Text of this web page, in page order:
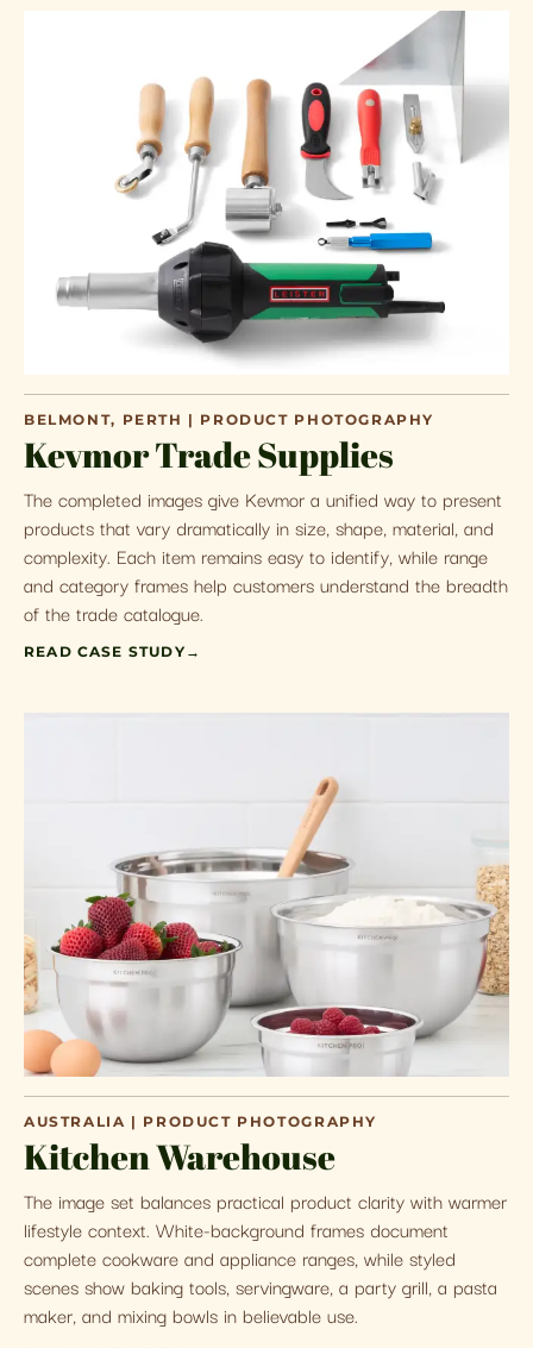
BELMONT, PERTH | PRODUCT PHOTOGRAPHY
Kevmor Trade Supplies
The completed images give Kevmor a unified way to present
products that vary dramatically in size, shape, material, and
complexity. Each item remains easy to identify, while range
and category frames help customers understand the breadth
of the trade catalogue.
READ CASE STUDY →
AUSTRALIA | PRODUCT PHOTOGRAPHY
Kitchen Warehouse
The image set balances practical product clarity with warmer
lifestyle context. White-background frames document
complete cookware and appliance ranges, while styled
scenes show baking tools, servingware, a party grill, a pasta
maker, and mixing bowls in believable use.